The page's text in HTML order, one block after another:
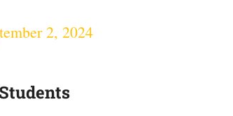
2, 2024